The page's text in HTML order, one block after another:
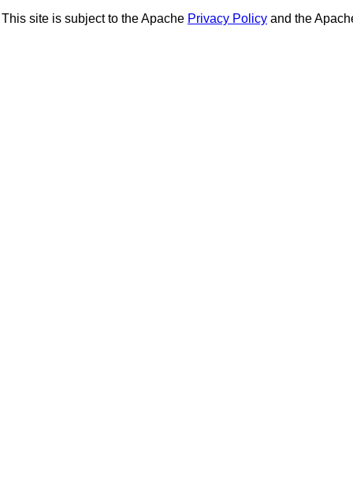
This site is subject to the Apache Privacy Policy and the